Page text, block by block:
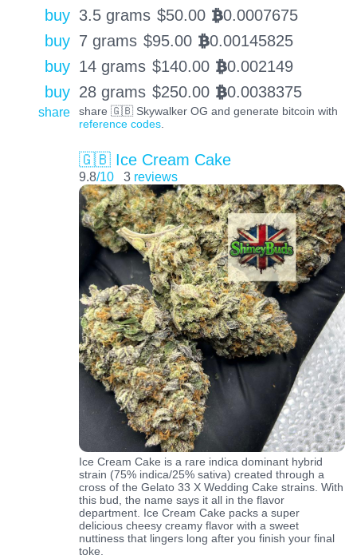
buy 3.5 grams $50.00 BTC0.0007675
buy 7 grams $95.00 BTC0.00145825
buy 14 grams $140.00 BTC0.002149
buy 28 grams $250.00 BTC0.0038375
share
share 🇬🇧 Skywalker OG and generate bitcoin with
reference codes.
🇬🇧 Ice Cream Cake
9.8/10 3 reviews
Ice Cream Cake is a rare indica dominant hybrid
strain (75% indica/25% sativa) created through a
cross of the Gelato 33 X Wedding Cake strains. With
this bud, the name says it all in the flavor
department. Ice Cream Cake packs a super
delicious cheesy creamy flavor with a sweet
nuttiness that lingers long after you finish your final
toke.